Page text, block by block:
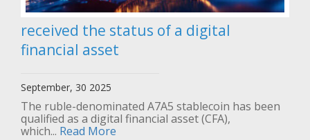
received the status of a digital
financial asset
September, 30 2025
The ruble-denominated A7A5 stablecoin has been
qualified as a digital financial asset (CFA),
which... Read More